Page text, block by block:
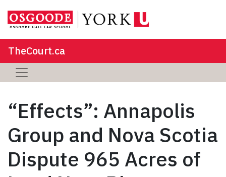
TheCourt.ca
“Effects”: Annapolis
Group and Nova Scotia
Dispute 965 Acres of